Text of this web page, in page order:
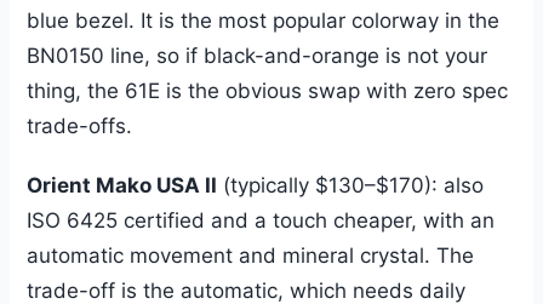
blue bezel. It is the most popular colorway in the
BN0150 line, so if black-and-orange is not your
thing, the 61E is the obvious swap with zero spec
trade-offs.
Orient Mako USA II (typically $130–$170): also
ISO 6425 certified and a touch cheaper, with an
automatic movement and mineral crystal. The
trade-off is the automatic, which needs daily